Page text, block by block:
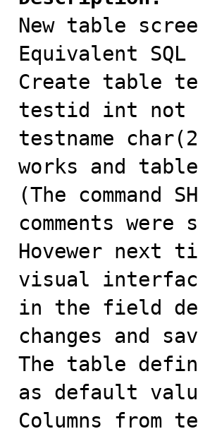
New table
Equivalent SQL
Create table
testid int not
testname
works and
(The command
comments
Hovewer next
visual interface
in the field
changes and
The table
as default
Columns from